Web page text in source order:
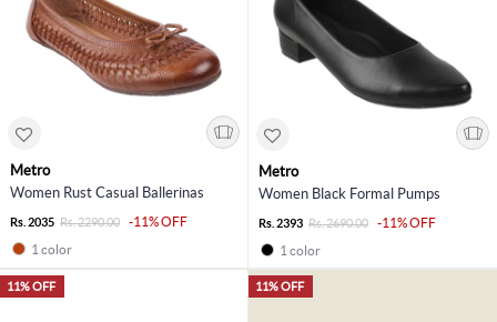
Metro
Women Rust Casual Ballerinas
Rs. 2035 Rs. 2290.00
-11% OFF
1 color
Metro
Women Black Formal Pumps
Rs. 2393 Rs. 2690.00
-11% OFF
1 color
11% OFF 11% OFF